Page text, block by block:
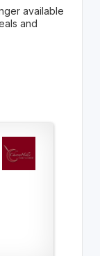
available
and